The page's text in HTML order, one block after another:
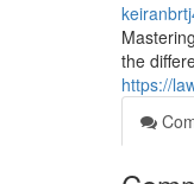
the
https://